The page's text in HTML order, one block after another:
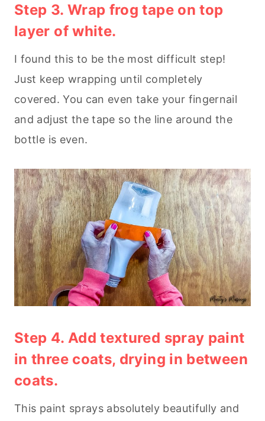
Step 3. Wrap frog tape on top
layer of white.
I found this to be the most difficult step!
Just keep wrapping until completely
covered. You can even take your fingernail
and adjust the tape so the line around the
bottle is even.
Step 4. Add textured spray paint
in three coats, drying in between
coats.
This paint sprays absolutely beautifully and